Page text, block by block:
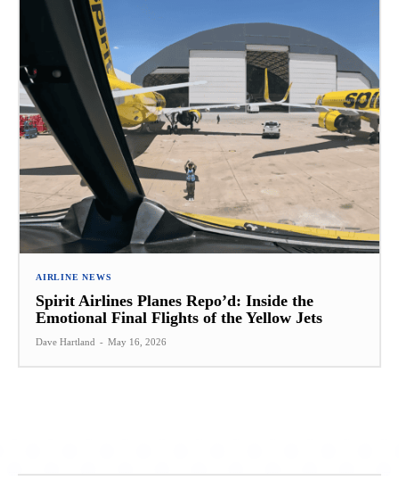
AIRLINE NEWS
Spirit Airlines Planes Repo’d: Inside the
Emotional Final Flights of the Yellow Jets
Dave Hartland - May 16, 2026